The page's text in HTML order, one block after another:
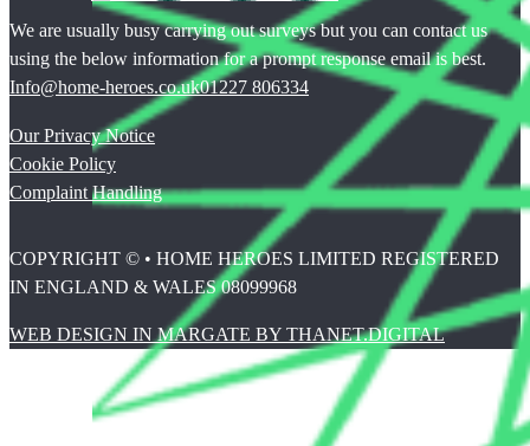
We are usually busy carrying out surveys but you can contact us
using the below information for a prompt response email is best.
Info@home-heroes.co.uk01227 806334
Our Privacy Notice
Cookie Policy
Complaint Handling
COPYRIGHT © • HOME HEROES LIMITED REGISTERED
IN ENGLAND & WALES 08099968
WEB DESIGN IN MARGATE BY THANET.DIGITAL